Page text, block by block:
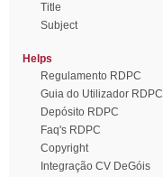
Title
Subject
Helps
Regulamento RDPC
Guia do Utilizador RDPC
Depósito RDPC
Faq's RDPC
Copyright
Integração CV DeGóis